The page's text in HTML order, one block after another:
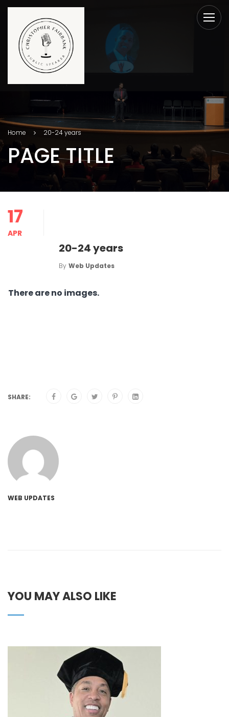
Home 20-24 years
PAGE TITLE
17
APR
20-24 years
By Web Updates
There are no images.
SHARE:
WEB UPDATES
YOU MAY ALSO LIKE